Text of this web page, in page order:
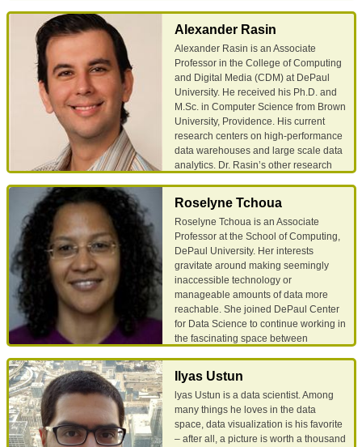
and Introduction to Networking and
Security. Dr. Furst earned his PhD in
computer science from UNC Chapel
Hill; he has a master's degree in
education and a bachelor's degree in
English literature.
Email Google Scholar
Department of Education, and
McArthur Foundation. She is the
recipient of the DePaul Excellence in
Teaching Award 2008, the DePaul
Spirit of Inquiry Award in 2010, and the
IBM Faculty Innovation Award in 2010.
She is also the founding Director of the
Data Mining and Predictive Analytics
Center at DePaul and serves on the
National Council of the Upsilon Pi
Epsilon (UPE) honor society in
Computer and Information Sciences
since 2008. Daniela holds a Ph.D. in
Computer Science from Oakland
University, Michigan, a M.A. in
Computer Science from Wayne State
University, Michigan, and a B.S. in
Mathematics from University of
Bucharest, Romania.
Google Scholar
Alexander Rasin
Alexander Rasin is an Associate
Professor in the College of Computing
and Digital Media (CDM) at DePaul
University. He received his Ph.D. and
M.Sc. in Computer Science from Brown
University, Providence. His current
research centers on high-performance
data warehouses and large scale data
analytics. Dr. Rasin’s other research
guarantees in distributed systems and
database forensics.
Email Google Scholar
Roselyne Tchoua
Roselyne Tchoua is an Associate
Professor at the School of Computing,
DePaul University. Her interests
gravitate around making seemingly
inaccessible technology or
manageable amounts of data more
reachable. She joined DePaul Center
for Data Science to continue working in
the fascinating space between
using machine learning, natural
language processing techniques and
crowdsourcing. She received her PhD
in computer science from the
University of Chicago, focusing on
Ilyas Ustun
lyas Ustun is a data scientist. Among
many things he loves in the data
space, data visualization is his favorite
– after all, a picture is worth a thousand